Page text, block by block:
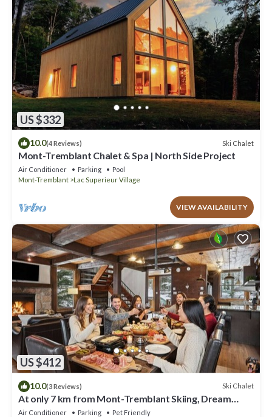
US $332
10.0(4 Reviews) Ski Chalet
Mont-Tremblant Chalet & Spa | North Side Project
Air Conditioner Parking
Pool
Mont-Tremblant
Lac Superieur Village
VIEW AVAILABILITY
US $412
10.0(3 Reviews) Ski Chalet
At only 7 km from Mont-Tremblant Skiing, Dream
Chalet with Spa & Fireplace
Air Conditioner Parking
Pet Friendly